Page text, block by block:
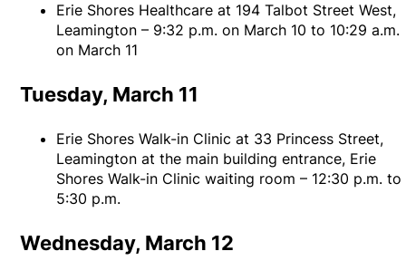
Erie Shores Healthcare at 194 Talbot Street West,
Leamington – 9:32 p.m. on March 10 to 10:29 a.m.
on March 11
Tuesday, March 11
Erie Shores Walk-in Clinic at 33 Princess Street,
Leamington at the main building entrance, Erie
Shores Walk-in Clinic waiting room – 12:30 p.m. to
5:30 p.m.
Wednesday, March 12